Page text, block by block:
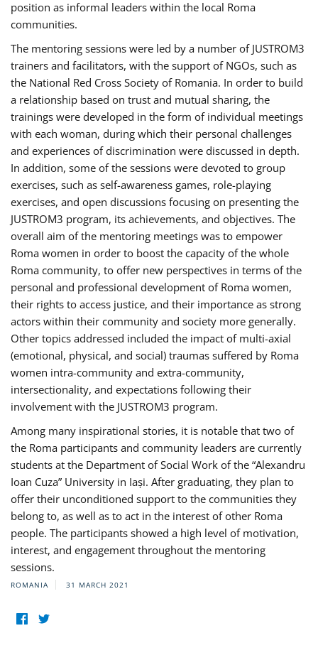
position as informal leaders within the local Roma
communities.
The mentoring sessions were led by a number of JUSTROM3
trainers and facilitators, with the support of NGOs, such as
the National Red Cross Society of Romania. In order to build
a relationship based on trust and mutual sharing, the
trainings were developed in the form of individual meetings
with each woman, during which their personal challenges
and experiences of discrimination were discussed in depth.
In addition, some of the sessions were devoted to group
exercises, such as self-awareness games, role-playing
exercises, and open discussions focusing on presenting the
JUSTROM3 program, its achievements, and objectives. The
overall aim of the mentoring meetings was to empower
Roma women in order to boost the capacity of the whole
Roma community, to offer new perspectives in terms of the
personal and professional development of Roma women,
their rights to access justice, and their importance as strong
actors within their community and society more generally.
Other topics addressed included the impact of multi-axial
(emotional, physical, and social) traumas suffered by Roma
women intra-community and extra-community,
intersectionality, and expectations following their
involvement with the JUSTROM3 program.
Among many inspirational stories, it is notable that two of
the Roma participants and community leaders are currently
students at the Department of Social Work of the “Alexandru
Ioan Cuza” University in Iași. After graduating, they plan to
offer their unconditioned support to the communities they
belong to, as well as to act in the interest of other Roma
people. The participants showed a high level of motivation,
interest, and engagement throughout the mentoring
sessions.
ROMANIA 31 MARCH 2021